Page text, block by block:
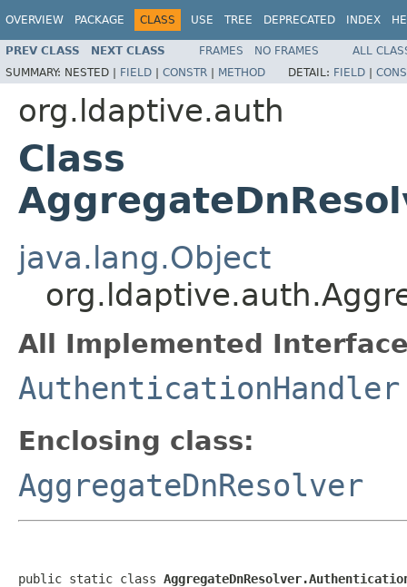
OVERVIEW PACKAGE CLASS USE TREE DEPRECATED INDEX
PREV CLASS NEXT CLASS FRAMES NO FRAMES
ALL
SUMMARY: NESTED | FIELD | CONSTR | METHOD DETAIL: FIELD |
org.ldaptive.auth
Class
java.lang.Object
All Implemented
AuthenticationHandler
Enclosing class:
AggregateDnResolver
public static class